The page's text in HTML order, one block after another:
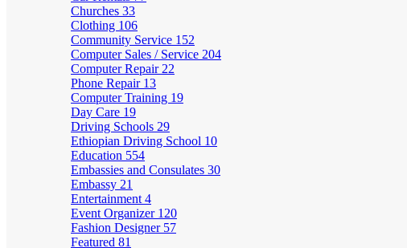
Churches 33
Clothing 106
Community Service 152
Computer Sales / Service 204
Computer Repair 22
Phone Repair 13
Computer Training 19
Day Care 19
Driving Schools 29
Ethiopian Driving School 10
Education 554
Embassies and Consulates 30
Embassy 21
Entertainment 4
Event Organizer 120
Fashion Designer 57
Featured 81